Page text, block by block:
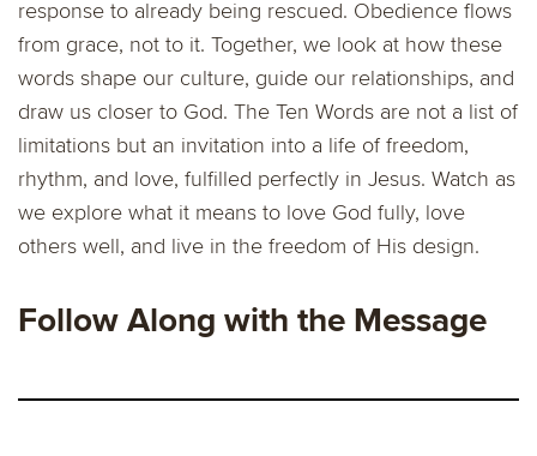
response to already being rescued. Obedience flows
from grace, not to it. Together, we look at how these
words shape our culture, guide our relationships, and
draw us closer to God. The Ten Words are not a list of
limitations but an invitation into a life of freedom,
rhythm, and love, fulfilled perfectly in Jesus. Watch as
we explore what it means to love God fully, love
others well, and live in the freedom of His design.
Follow Along with the Message